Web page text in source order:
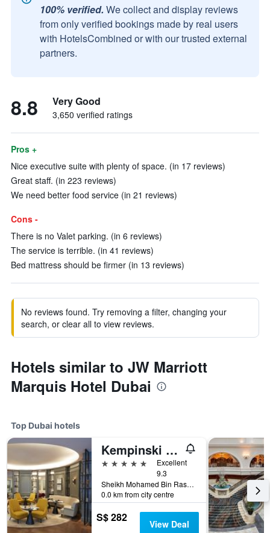
100% verified. We collect and display reviews
from only verified bookings made by real users
with HotelsCombined or with our trusted external
partners.
8.8 Very Good
3,650 verified ratings
Pros +
Nice executive suite with plenty of space. (in 17 reviews)
Great staff. (in 223 reviews)
We need better food service (in 21 reviews)
Cons -
There is no Valet parking. (in 6 reviews)
The service is terrible. (in 41 reviews)
Bed mattress should be firmer (in 13 reviews)
No reviews found. Try removing a filter, changing your
search, or clear all to view reviews.
Hotels similar to JW Marriott
Marquis Hotel Dubai
Top Dubai hotels
Kempinski The Boulevard Dubai
5 stars
Excellent
9.3
Sheikh Mohamed Bin Rashid Boulevard, Downtown Dubai, PO Box 214477, Dubai, United Arab Emirates
0.0 km from city centre
S$ 282 View Deal